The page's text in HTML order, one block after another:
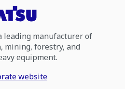
leading manufacturer of
mining, forestry, and
equipment.
website